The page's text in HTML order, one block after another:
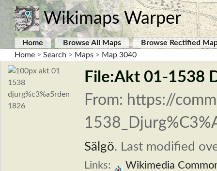
Wikimaps Warper
Home Browse All Maps
Browse Rectified
Home > Search > Maps > Map 3040
File:Akt 01-1538
From: https://
Sälgö. Last modified
Links: Wikimedia